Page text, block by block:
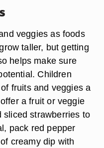
veggies as foods
taller, but getting
helps make sure
Children
fruits and veggies a
a fruit or veggie
sliced strawberries to
pack red pepper
creamy dip with